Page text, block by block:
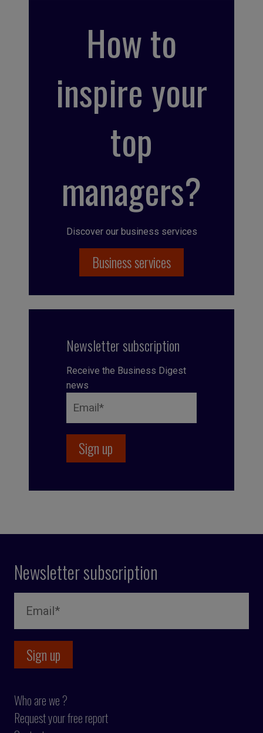
How to
inspire your
top
managers?
Discover our business services
Business services
Newsletter subscription
Receive the Business Digest
news
Newsletter subscription
Who are we ?
Request your free report